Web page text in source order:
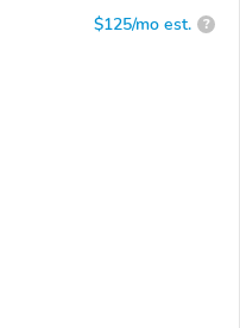
$125/mo est. ?